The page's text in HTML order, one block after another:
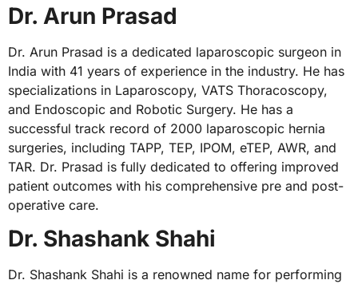
Dr. Arun Prasad
Dr. Arun Prasad is a dedicated laparoscopic surgeon in
India with 41 years of experience in the industry. He has
specializations in Laparoscopy, VATS Thoracoscopy,
and Endoscopic and Robotic Surgery. He has a
successful track record of 2000 laparoscopic hernia
surgeries, including TAPP, TEP, IPOM, eTEP, AWR, and
TAR. Dr. Prasad is fully dedicated to offering improved
patient outcomes with his comprehensive pre and post-
operative care.
Dr. Shashank Shahi
Dr. Shashank Shahi is a renowned name for performing